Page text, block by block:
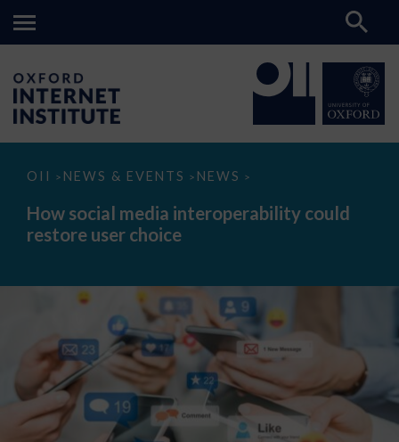
OII > NEWS & EVENTS > NEWS >
How
media
interoperability
could
How social media interoperability could
restore user choice